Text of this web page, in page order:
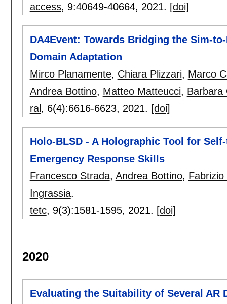
access, 9:40649-40664, 2021. [doi]
DA4Event: Towards Bridging the Sim-
Domain Adaptation
Mirco Planamente, Chiara Plizzari, Marco
Andrea Bottino, Matteo Matteucci, Barbara
ral , 6(4):6616-6623, 2021. [doi]
Holo-BLSD - A Holographic Tool for
Emergency Response Skills
Francesco Strada, Andrea Bottino,
Ingrassia.
tetc, 9(3):1581-1595, 2021. [doi]
2020
Evaluating the Suitability of Several AR